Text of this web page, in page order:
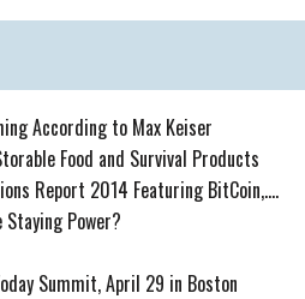
According to Max Keiser
Food and Survival Products
Report 2014 Featuring BitCoin,....
Power?
Summit, April 29 in Boston